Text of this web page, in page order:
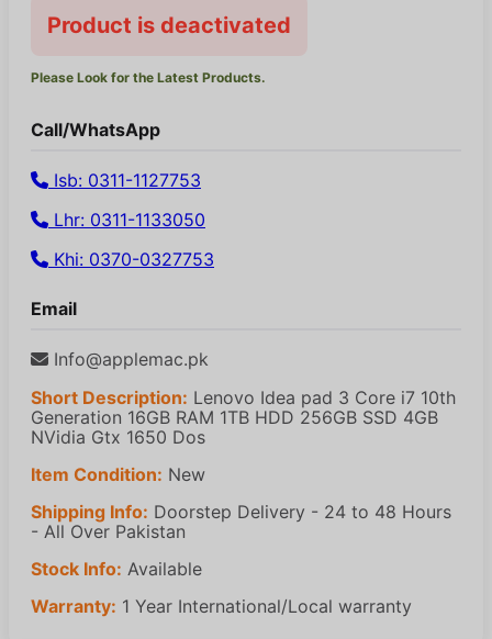
Product is deactivated
Please Look for the Latest Products.
Call/WhatsApp
Isb: 0311-1127753
Lhr: 0311-1133050
Khi: 0370-0327753
Email
Info@applemac.pk
Short Description: Lenovo Idea pad 3 Core i7 10th
Generation 16GB RAM 1TB HDD 256GB SSD 4GB
NVidia Gtx 1650 Dos
Item Condition: New
Shipping Info: Doorstep Delivery - 24 to 48 Hours
- All Over Pakistan
Stock Info: Available
Warranty: 1 Year International/Local warranty